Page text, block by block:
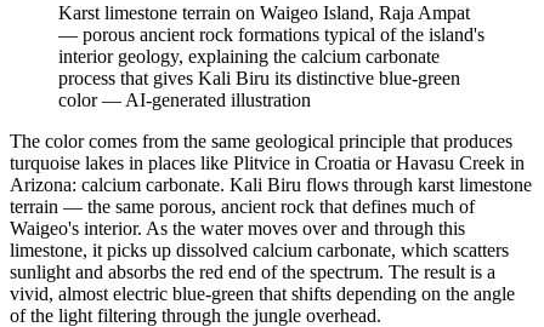
Karst limestone terrain on Waigeo Island, Raja Ampat
— porous ancient rock formations typical of the island's
interior geology, explaining the calcium carbonate
process that gives Kali Biru its distinctive blue-green
color— AI-generated illustration
The color comes from the same geological principle that produces
turquoise lakes in places like Plitvice in Croatia or Havasu Creek in
Arizona: calcium carbonate. Kali Biru flows through karst limestone
terrain — the same porous, ancient rock that defines much of
Waigeo's interior. As the water moves over and through this
limestone, it picks up dissolved calcium carbonate, which scatters
sunlight and absorbs the red end of the spectrum. The result is a
vivid, almost electric blue-green that shifts depending on the angle
of the light filtering through the jungle overhead.